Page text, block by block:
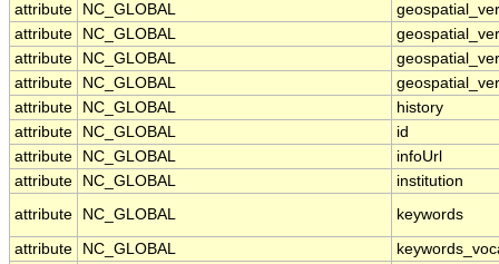
attribute
NC_GLOBAL
attribute
NC_GLOBAL
attribute
NC_GLOBAL
attribute
NC_GLOBAL
attribute
NC_GLOBAL
history
attribute
NC_GLOBAL
id
attribute
NC_GLOBAL
infoUrl
attribute
NC_GLOBAL
institution
attribute
NC_GLOBAL keywords
attribute NC_GLOBAL